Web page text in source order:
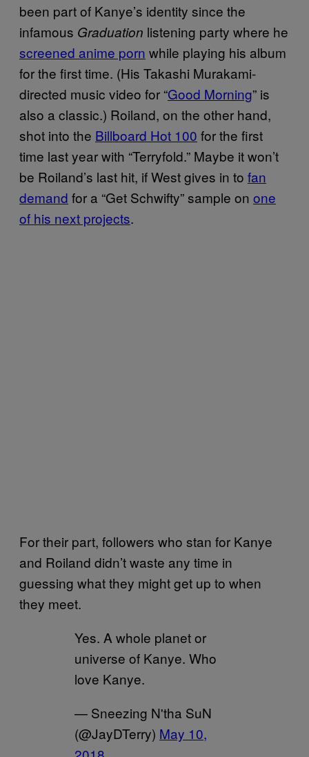
been part of Kanye’s identity since the
infamous Graduation listening party where he
screened anime porn while playing his album
for the first time. (His Takashi Murakami-
directed music video for “Good Morning” is
also a classic.) Roiland, on the other hand,
shot into the Billboard Hot 100 for the first
time last year with “Terryfold.” Maybe it won’t
be Roiland’s last hit, if West gives in to fan
demand for a “Get Schwifty” sample on one
of his next projects.
For their part, followers who stan for Kanye
and Roiland didn’t waste any time in
guessing what they might get up to when
they meet.
Yes. A whole planet or
universe of Kanye. Who
love Kanye.
— Sneezing N'tha SuN
(@JayDTerry) May 10,